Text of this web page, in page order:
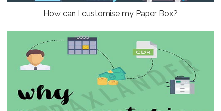
How can I customise my Paper Box?